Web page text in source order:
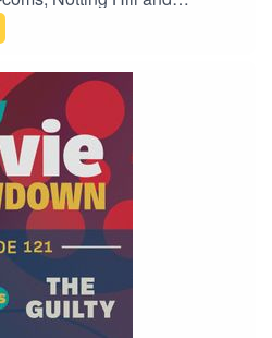
have their own merits—
matchup, and a great
hot takes. Give it a listen!